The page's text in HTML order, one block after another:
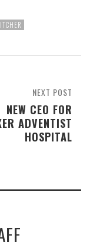
NEXT POST
NEW CEO FOR
ADVENTIST
HOSPITAL